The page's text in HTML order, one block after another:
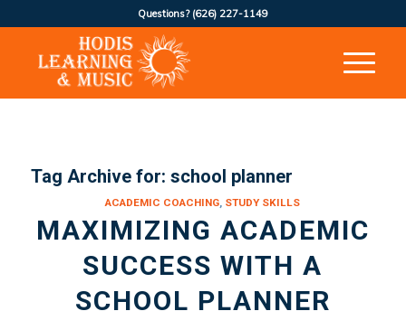
Questions? (626) 227-1149
Tag Archive for: school planner
ACADEMIC COACHING, STUDY SKILLS
MAXIMIZING ACADEMIC
SUCCESS WITH A
SCHOOL PLANNER